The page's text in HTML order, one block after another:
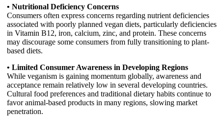
• Nutritional Deficiency Concerns
Consumers often express concerns regarding nutrient deficiencies
associated with poorly planned vegan diets, particularly deficiencies
in Vitamin B12, iron, calcium, zinc, and protein. These concerns
may discourage some consumers from fully transitioning to plant-
based diets.
• Limited Consumer Awareness in Developing Regions
While veganism is gaining momentum globally, awareness and
acceptance remain relatively low in several developing countries.
Cultural food preferences and traditional dietary habits continue to
favor animal-based products in many regions, slowing market
penetration.